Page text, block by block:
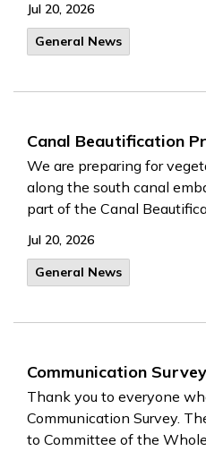
Jul 20, 2026
General News
Canal Beautification
We are preparing for
along the south canal
part of the Canal
Jul 20, 2026
General News
Communication
Thank you to everyone
Communication Survey.
to Committee of the